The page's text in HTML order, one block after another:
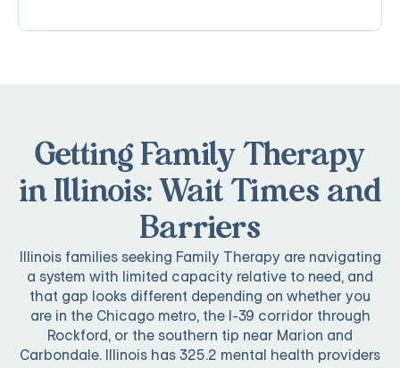
Getting Family Therapy
in Illinois: Wait Times and
Barriers
Illinois families seeking Family Therapy are navigating
a system with limited capacity relative to need, and
that gap looks different depending on whether you
are in the Chicago metro, the I-39 corridor through
Rockford, or the southern tip near Marion and
Carbondale. Illinois has 325.2 mental health providers